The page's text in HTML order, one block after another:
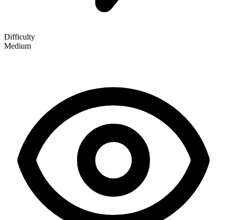
Difficulty
Medium